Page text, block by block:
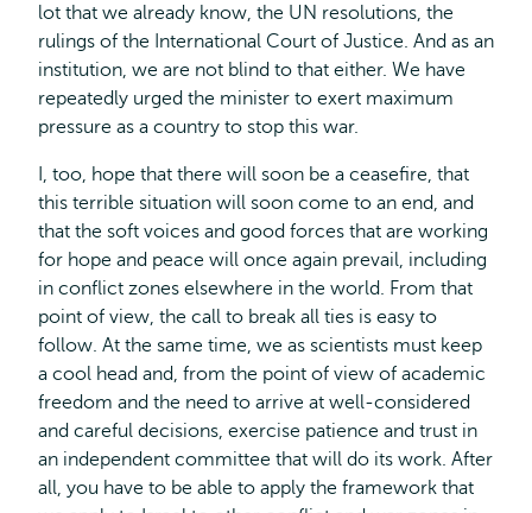
lot that we already know, the UN resolutions, the
rulings of the International Court of Justice. And as an
institution, we are not blind to that either. We have
repeatedly urged the minister to exert maximum
pressure as a country to stop this war.
I, too, hope that there will soon be a ceasefire, that
this terrible situation will soon come to an end, and
that the soft voices and good forces that are working
for hope and peace will once again prevail, including
in conflict zones elsewhere in the world. From that
point of view, the call to break all ties is easy to
follow. At the same time, we as scientists must keep
a cool head and, from the point of view of academic
freedom and the need to arrive at well-considered
and careful decisions, exercise patience and trust in
an independent committee that will do its work. After
all, you have to be able to apply the framework that